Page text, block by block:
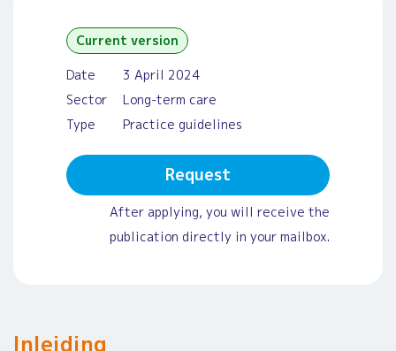
Current version
Date
3 April 2024
Sector
Long-term care
Type
Practice guidelines
Request
After applying, you will receive the
publication directly in your mailbox.
Inleiding